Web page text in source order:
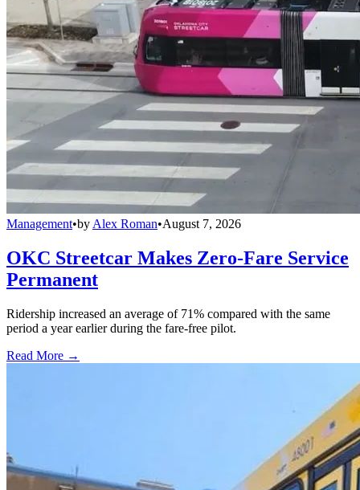
Management•by Alex Roman•August 7, 2026
OKC Streetcar Makes Zero-Fare Service
Permanent
Ridership increased an average of 71% compared with the same
period a year earlier during the fare-free pilot.
Read More →